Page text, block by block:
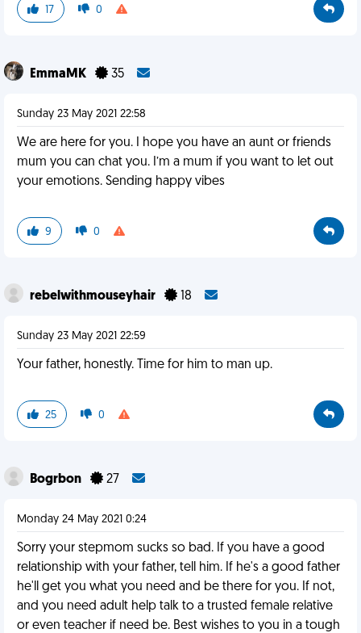
17 0
EmmaMK 35
Sunday 23 May 2021 22:58
We are here for you. I hope you have an aunt or friends
mum you can chat you. I’m a mum if you want to let out
your emotions. Sending happy vibes
9 0
rebelwithmouseyhair 18
Sunday 23 May 2021 22:59
Your father, honestly. Time for him to man up.
25 0
Bogrbon 27
Monday 24 May 2021 0:24
Sorry your stepmom sucks so bad. If you have a good
relationship with your father, tell him. If he's a good father
he'll get you what you need and be there for you. If not,
and you need adult help talk to a trusted female relative
or even teacher if need be. Best wishes to you in a tough